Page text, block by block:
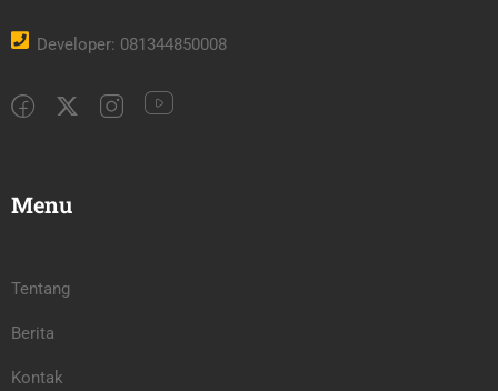
Developer: 081344850008
Menu
Tentang
Berita
Kontak